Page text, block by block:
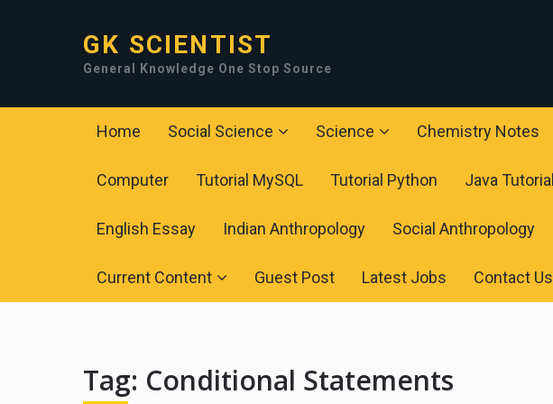
GK SCIENTIST
General Knowledge One Stop Source
Home Social Science Science Chemistry Notes
Computer Tutorial MySQL Tutorial Python Java Tutorial
English Essay Indian Anthropology Social Anthropology
Current Content Guest Post Latest Jobs Contact Us
Tag: Conditional Statements